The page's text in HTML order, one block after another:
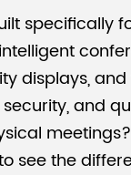
specifically
displays,
and
see the